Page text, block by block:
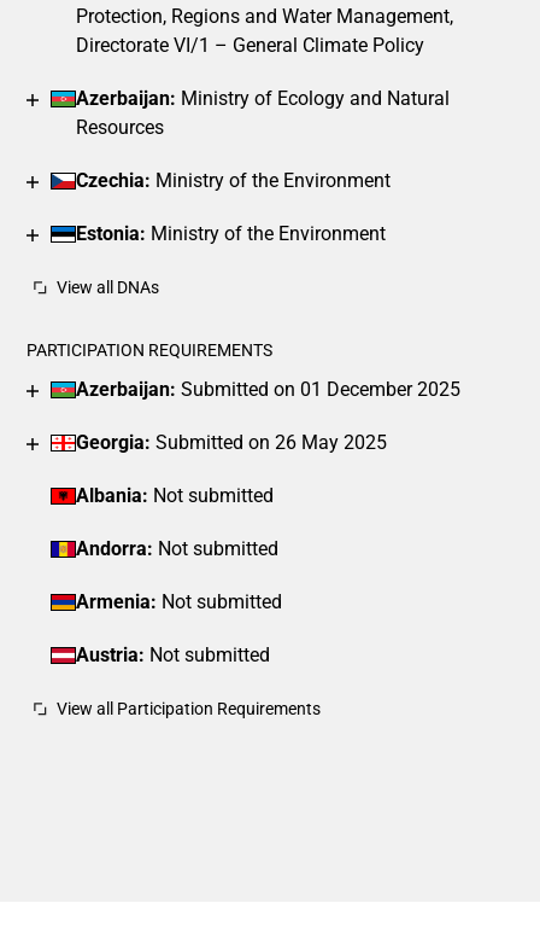
Protection, Regions and Water Management,
Directorate VI/1 – General Climate Policy
Azerbaijan: Ministry of Ecology and Natural
Resources
Czechia: Ministry of the Environment
Estonia: Ministry of the Environment
View all DNAs
PARTICIPATION REQUIREMENTS
Azerbaijan: Submitted on 01 December 2025
Georgia: Submitted on 26 May 2025
Albania: Not submitted
Andorra: Not submitted
Armenia: Not submitted
Austria: Not submitted
View all Participation Requirements